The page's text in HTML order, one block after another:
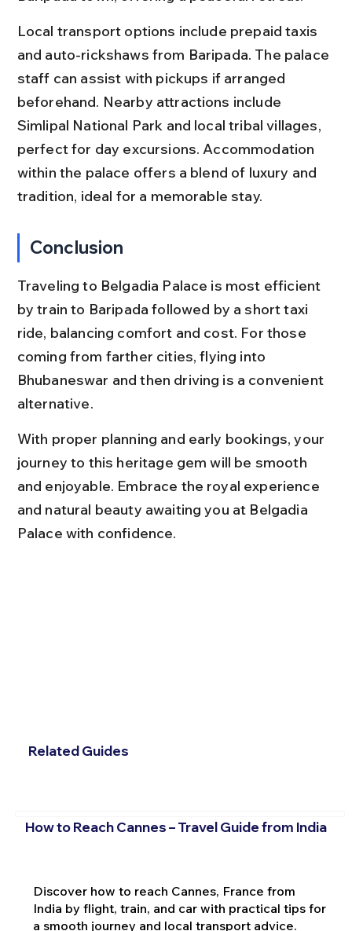
Local transport options include prepaid taxis
and auto-rickshaws from Baripada. The palace
staff can assist with pickups if arranged
beforehand. Nearby attractions include
Simlipal National Park and local tribal villages,
perfect for day excursions. Accommodation
within the palace offers a blend of luxury and
tradition, ideal for a memorable stay.
Conclusion
Traveling to Belgadia Palace is most efficient
by train to Baripada followed by a short taxi
ride, balancing comfort and cost. For those
coming from farther cities, flying into
Bhubaneswar and then driving is a convenient
alternative.
With proper planning and early bookings, your
journey to this heritage gem will be smooth
and enjoyable. Embrace the royal experience
and natural beauty awaiting you at Belgadia
Palace with confidence.
Related Guides
How to Reach Cannes – Travel Guide from India
Discover how to reach Cannes, France from
India by flight, train, and car with practical tips for
a smooth journey and local transport advice.